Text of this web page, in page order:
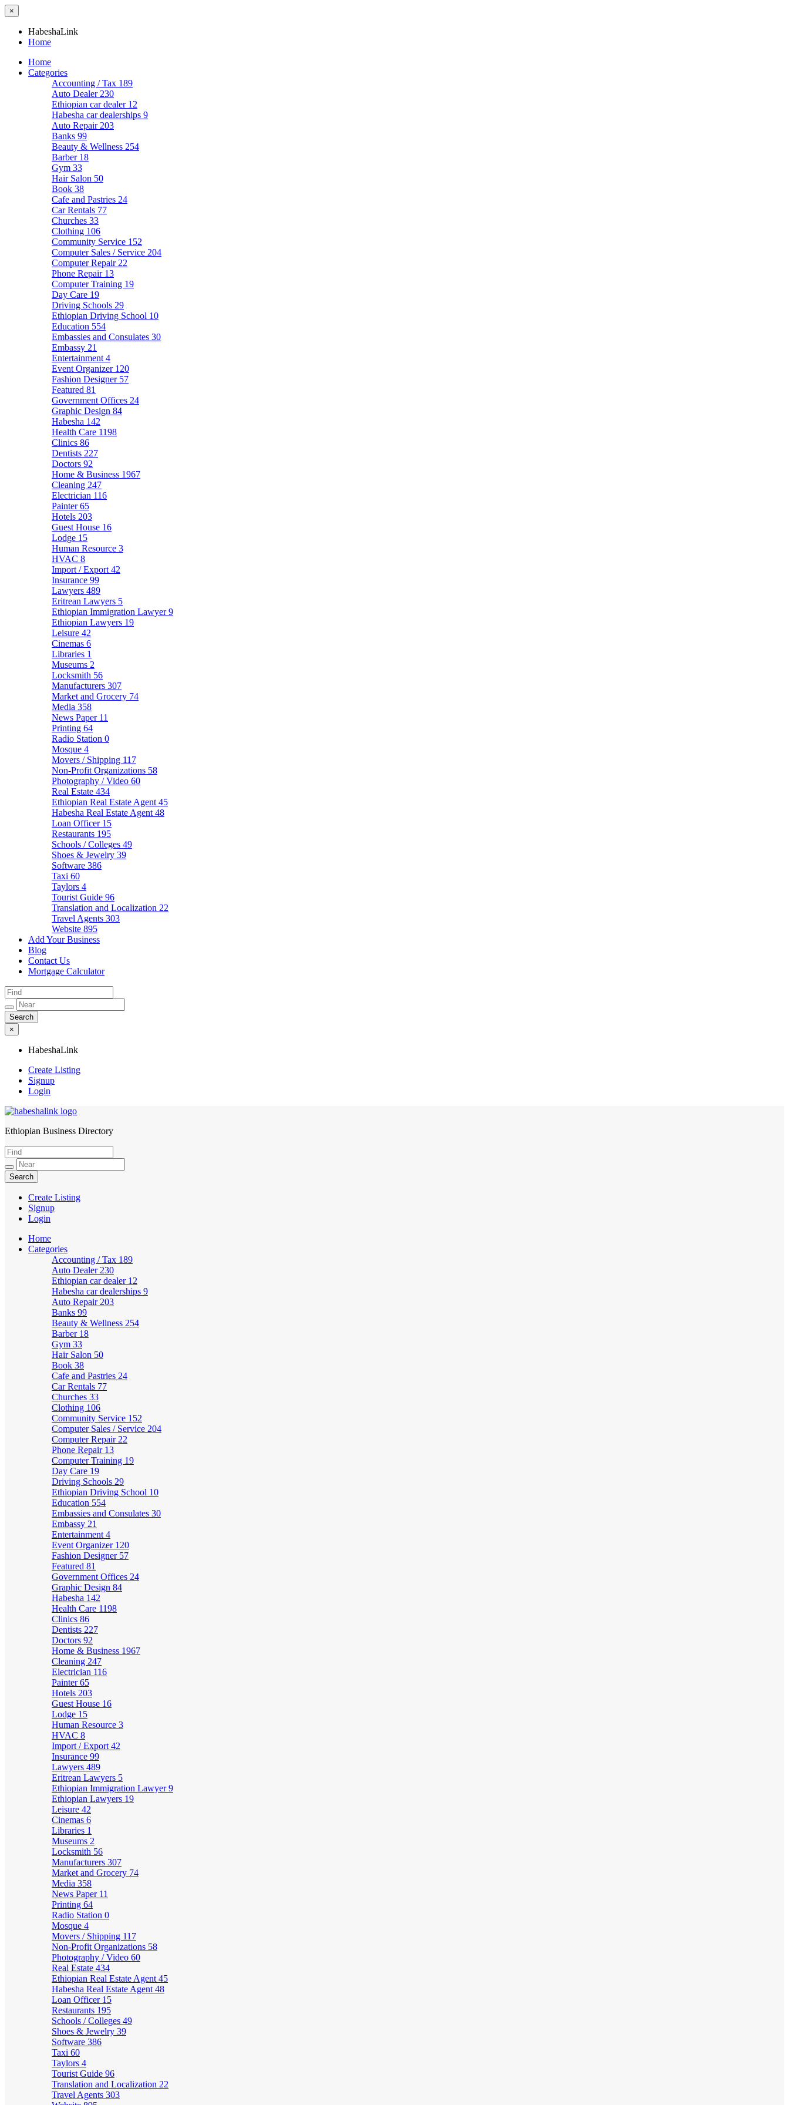
×
HabeshaLink
Home
Home
Categories
Accounting / Tax 189
Auto Dealer 230
Ethiopian car dealer 12
Habesha car dealerships 9
Auto Repair 203
Banks 99
Beauty & Wellness 254
Barber 18
Gym 33
Hair Salon 50
Book 38
Cafe and Pastries 24
Car Rentals 77
Churches 33
Clothing 106
Community Service 152
Computer Sales / Service 204
Computer Repair 22
Phone Repair 13
Computer Training 19
Day Care 19
Driving Schools 29
Ethiopian Driving School 10
Education 554
Embassies and Consulates 30
Embassy 21
Entertainment 4
Event Organizer 120
Fashion Designer 57
Featured 81
Government Offices 24
Graphic Design 84
Habesha 142
Health Care 1198
Clinics 86
Dentists 227
Doctors 92
Home & Business 1967
Cleaning 247
Electrician 116
Painter65
Hotels 203
Guest House 16
Lodge 15
Human Resource 3
HVAC 8
Import / Export 42
Insurance 99
Lawyers 489
Eritrean Lawyers 5
Ethiopian Immigration Lawyer9
Ethiopian Lawyers 19
Leisure 42
Cinemas 6
Libraries 1
Museums 2
Locksmith 56
Manufacturers 307
Market and Grocery 74
Media 358
News Paper 11
Printing 64
Radio Station 0
Mosque 4
Movers / Shipping 117
Non-Profit Organizations 58
Photography / Video 60
Real Estate 434
Ethiopian Real Estate Agent 45
Habesha Real Estate Agent 48
Loan Officer 15
Restaurants 195
Schools / Colleges 49
Shoes & Jewelry 39
Software 386
Taxi 60
Taylors 4
Tourist Guide 96
Translation and Localization 22
Travel Agents 303
Website 895
Add Your Business
Blog
Contact Us
Mortgage Calculator
×
HabeshaLink
Create Listing
Signup
Login
HabeshaLink
Ethiopian Business Directory
Create Listing
Signup
Login
Home
Categories
Accounting / Tax 189
Auto Dealer 230
Ethiopian car dealer 12
Habesha car dealerships 9
Auto Repair 203
Banks 99
Beauty & Wellness 254
Barber 18
Gym 33
Hair Salon 50
Book 38
Cafe and Pastries 24
Car Rentals 77
Churches 33
Clothing 106
Community Service 152
Computer Sales / Service 204
Computer Repair 22
Phone Repair 13
Computer Training 19
Day Care 19
Driving Schools 29
Ethiopian Driving School 10
Education 554
Embassies and Consulates 30
Embassy 21
Entertainment 4
Event Organizer 120
Fashion Designer 57
Featured 81
Government Offices 24
Graphic Design 84
Habesha 142
Health Care 1198
Clinics 86
Dentists 227
Doctors 92
Home & Business 1967
Cleaning 247
Electrician 116
Painter65
Hotels 203
Guest House 16
Lodge 15
Human Resource 3
HVAC 8
Import / Export 42
Insurance 99
Lawyers 489
Eritrean Lawyers 5
Ethiopian Immigration Lawyer9
Ethiopian Lawyers 19
Leisure 42
Cinemas 6
Libraries 1
Museums 2
Locksmith 56
Manufacturers 307
Market and Grocery 74
Media 358
News Paper 11
Printing 64
Radio Station 0
Mosque 4
Movers / Shipping 117
Non-Profit Organizations 58
Photography / Video 60
Real Estate 434
Ethiopian Real Estate Agent 45
Habesha Real Estate Agent 48
Loan Officer 15
Restaurants 195
Schools / Colleges 49
Shoes & Jewelry 39
Software 386
Taxi 60
Taylors 4
Tourist Guide 96
Translation and Localization 22
Travel Agents 303